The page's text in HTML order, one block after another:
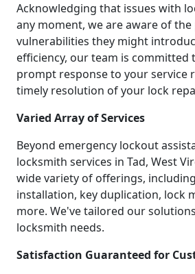
Acknowledging that issues with
any moment, we are aware of
vulnerabilities they might
efficiency, our team is committed
prompt response to your service
timely resolution of your lock
Varied Array of Services
Beyond emergency lockout
locksmith services in Tad, West
wide variety of offerings,
installation, key duplication, lock
more. We've tailored our
locksmith needs.
Satisfaction Guaranteed for